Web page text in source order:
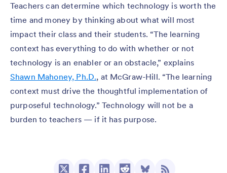
Teachers can determine which technology is worth the
time and money by thinking about what will most
impact their class and their students. “The learning
context has everything to do with whether or not
technology is an enabler or an obstacle,” explains
Shawn Mahoney, Ph.D., at McGraw-Hill. “The learning
context must drive the thoughtful implementation of
purposeful technology.” Technology will not be a
burden to teachers — if it has purpose.